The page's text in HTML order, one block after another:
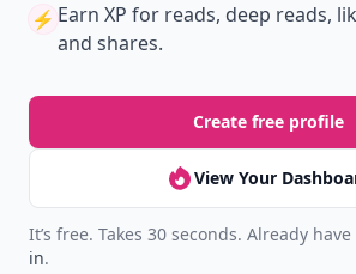
⚡️ Earn XP for reads, deep reads,
and shares.
Create free profile
View Your
It’s free. Takes 30 seconds. Already
in.